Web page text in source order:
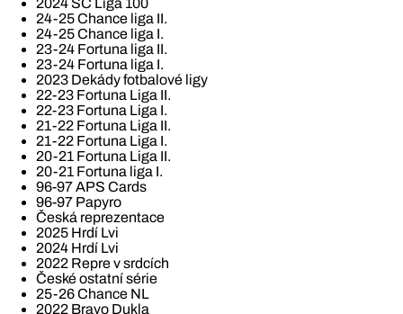
2024 SC Liga 100
24-25 Chance liga II.
24-25 Chance liga I.
23-24 Fortuna liga II.
23-24 Fortuna liga I.
2023 Dekády fotbalové ligy
22-23 Fortuna Liga II.
22-23 Fortuna Liga I.
21-22 Fortuna Liga II.
21-22 Fortuna Liga I.
20-21 Fortuna Liga II.
20-21 Fortuna liga I.
96-97 APS Cards
96-97 Papyro
Česká reprezentace
2025 Hrdí Lvi
2024 Hrdí Lvi
2022 Repre v srdcích
České ostatní série
25-26 Chance NL
2022 Bravo Dukla